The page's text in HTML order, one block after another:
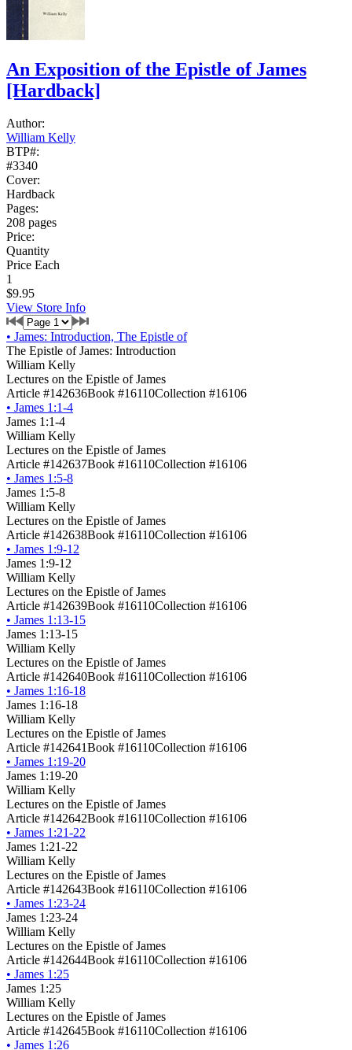
An Exposition of the Epistle of James
[Hardback]
Author:
William Kelly
BTP#:
#3340
Cover:
Hardback
Pages:
208 pages
Price:
Quantity
Price Each
1
$9.95
View Store Info
• James: Introduction, The Epistle of
The Epistle of James: Introduction
William Kelly
Lectures on the Epistle of James
Article #142636Book #16110Collection #16106
• James 1:1-4
James 1:1-4
William Kelly
Lectures on the Epistle of James
Article #142637Book #16110Collection #16106
• James 1:5-8
James 1:5-8
William Kelly
Lectures on the Epistle of James
Article #142638Book #16110Collection #16106
• James 1:9-12
James 1:9-12
William Kelly
Lectures on the Epistle of James
Article #142639Book #16110Collection #16106
• James 1:13-15
James 1:13-15
William Kelly
Lectures on the Epistle of James
Article #142640Book #16110Collection #16106
• James 1:16-18
James 1:16-18
William Kelly
Lectures on the Epistle of James
Article #142641Book #16110Collection #16106
• James 1:19-20
James 1:19-20
William Kelly
Lectures on the Epistle of James
Article #142642Book #16110Collection #16106
• James 1:21-22
James 1:21-22
William Kelly
Lectures on the Epistle of James
Article #142643Book #16110Collection #16106
• James 1:23-24
James 1:23-24
William Kelly
Lectures on the Epistle of James
Article #142644Book #16110Collection #16106
• James 1:25
James 1:25
William Kelly
Lectures on the Epistle of James
Article #142645Book #16110Collection #16106
• James 1:26